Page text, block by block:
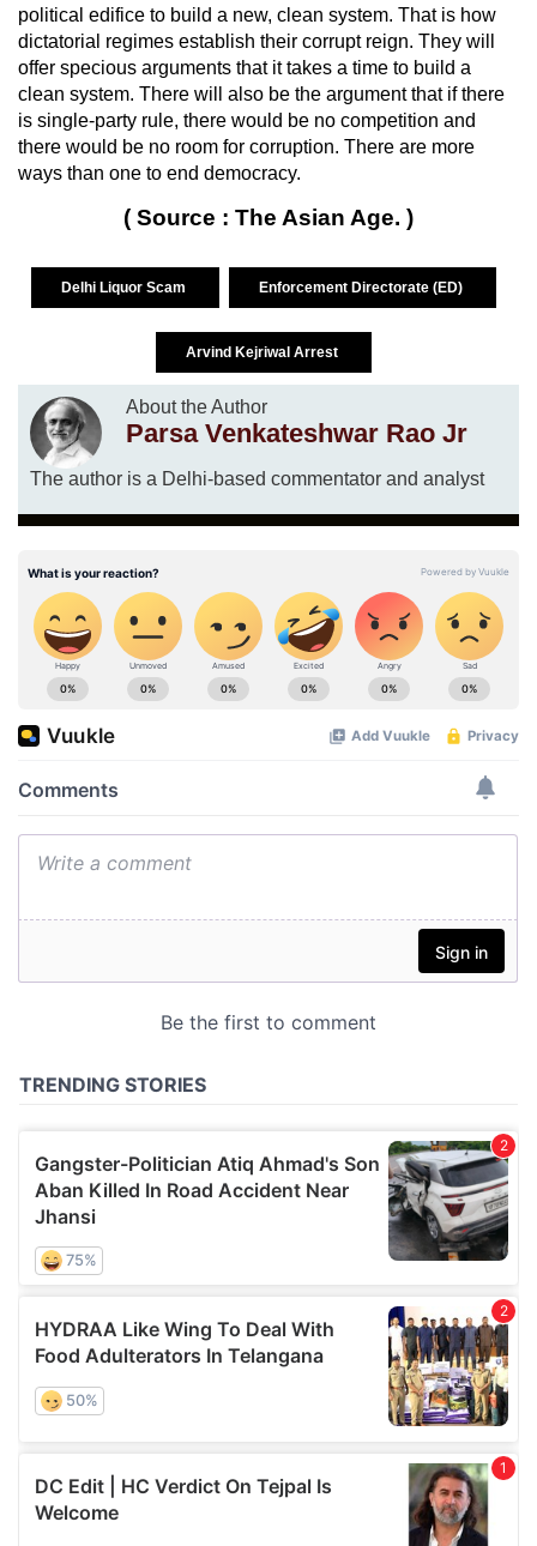
political edifice to build a new, clean system. That is how
dictatorial regimes establish their corrupt reign. They will
offer specious arguments that it takes a time to build a
clean system. There will also be the argument that if there
is single-party rule, there would be no competition and
there would be no room for corruption. There are more
ways than one to end democracy.
( Source : The Asian Age. )
Delhi Liquor Scam Enforcement Directorate (ED)
Arvind Kejriwal Arrest
About the Author
Parsa Venkateshwar Rao Jr
The author is a Delhi-based commentator and analyst